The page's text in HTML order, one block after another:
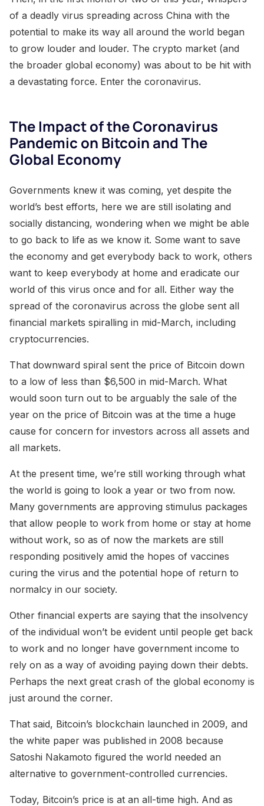
of a deadly virus spreading across China with the
potential to make its way all around the world began
to grow louder and louder. The crypto market (and
the broader global economy) was about to be hit with
a devastating force. Enter the coronavirus.
The Impact of the Coronavirus
Pandemic on Bitcoin and The
Global Economy
Governments knew it was coming, yet despite the
world’s best efforts, here we are still isolating and
socially distancing, wondering when we might be able
to go back to life as we know it. Some want to save
the economy and get everybody back to work, others
want to keep everybody at home and eradicate our
world of this virus once and for all. Either way the
spread of the coronavirus across the globe sent all
financial markets spiralling in mid-March, including
cryptocurrencies.
That downward spiral sent the price of Bitcoin down
to a low of less than $6,500 in mid-March. What
would soon turn out to be arguably the sale of the
year on the price of Bitcoin was at the time a huge
cause for concern for investors across all assets and
all markets.
At the present time, we’re still working through what
the world is going to look a year or two from now.
Many governments are approving stimulus packages
that allow people to work from home or stay at home
without work, so as of now the markets are still
responding positively amid the hopes of vaccines
curing the virus and the potential hope of return to
normalcy in our society.
Other financial experts are saying that the insolvency
of the individual won’t be evident until people get back
to work and no longer have government income to
rely on as a way of avoiding paying down their debts.
Perhaps the next great crash of the global economy is
just around the corner.
That said, Bitcoin’s blockchain launched in 2009, and
the white paper was published in 2008 because
Satoshi Nakamoto figured the world needed an
alternative to government-controlled currencies.
Today, Bitcoin’s price is at an all-time high. And as